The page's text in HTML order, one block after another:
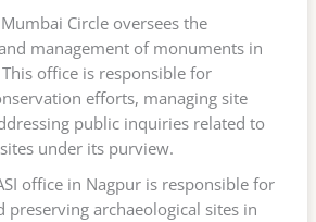
Circle oversees the
management of monuments in
office is responsible for
efforts, managing site
public inquiries related to
under its purview.
office in Nagpur is responsible for
preserving archaeological sites in